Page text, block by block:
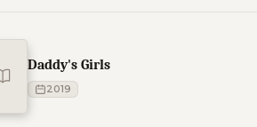
Daddy's Girls
2019